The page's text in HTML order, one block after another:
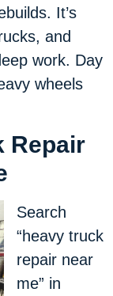
It’s
and
work. Day
wheels
Repair
Search
“heavy truck
repair near
me” in